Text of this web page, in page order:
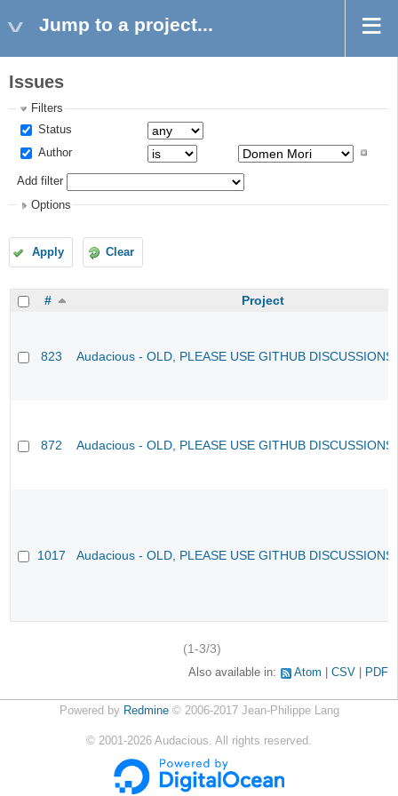
Jump to a project...
Issues
Filters
Status
Author
Add filter
Options
Apply Clear
# Project
823 Audacious - OLD, PLEASE USE GITHUB
872 Audacious - OLD, PLEASE USE GITHUB
1017 Audacious - OLD, PLEASE USE GITHUB
(1-3/3)
Also available in: Atom CSV PDF
Powered by Redmine© 2006-2017 Jean-Philippe Lang
© 2001-2026 Audacious. All rights reserved.